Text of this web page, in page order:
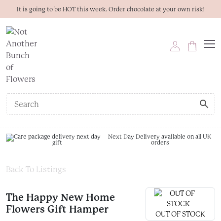
It is going to be HOT this week. Order chocolate at your own risk!
Next Day Delivery available on all UK
orders
Back To Listings
The Happy New Home
Flowers Gift Hamper
OUT OF STOCK